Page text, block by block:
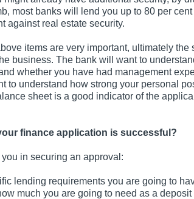
most banks will lend you up to 80 per
against real estate security.
items are very important, ultimately the
business. The bank will want to
whether you have had management
to understand how strong your personal
sheet is a good indicator of the
finance application is successful?
in securing an approval:
lending requirements you are going to
much you are going to need as a deposit